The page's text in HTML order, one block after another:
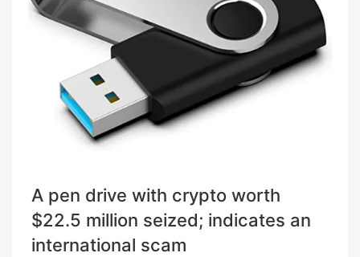
A pen drive with crypto worth
$22.5 million seized; indicates an
international scam